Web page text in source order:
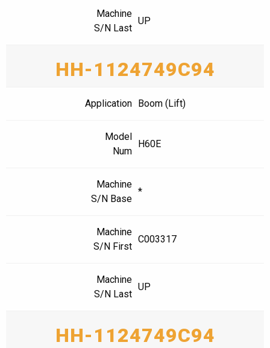
Machine
S/N Last
UP
HH-1124749C94
Application Boom (Lift)
Model
Num
H60E
Machine
S/N Base
*
Machine
S/N First
C003317
Machine
S/N Last
UP
HH-1124749C94